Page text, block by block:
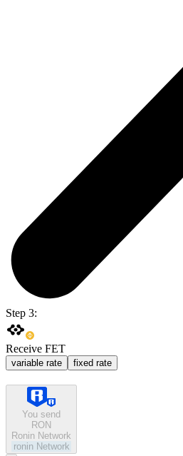
Step 3:
Receive FET
variable rate fixed rate
You send
RON
Ronin Network
ronin Network